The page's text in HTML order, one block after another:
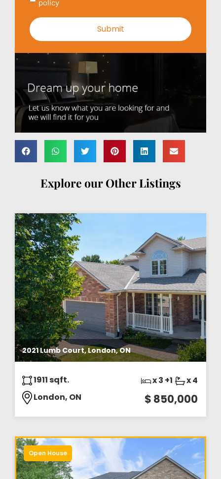
policy
Explore our Other Listings
2021 Lumb Court, London, ON
1911 sqft.
London, ON
x 3 +1 x 4
$ 850,000
Open House